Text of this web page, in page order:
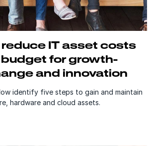
IT asset costs
for growth-
and innovation
identify five steps to gain and maintain
hardware and cloud assets.